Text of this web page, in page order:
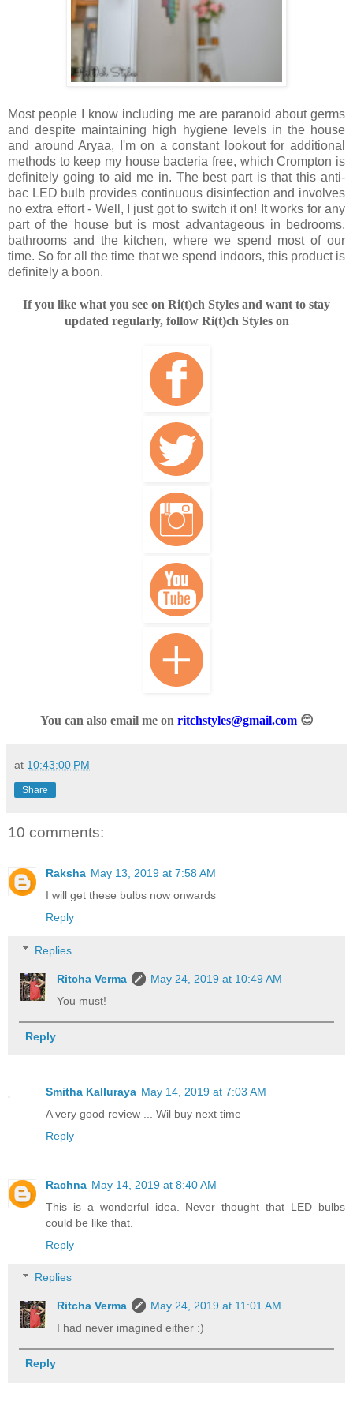
Most people I know including me are paranoid about germs
and despite maintaining high hygiene levels in the house
and around Aryaa, I'm on a constant lookout for additional
methods to keep my house bacteria free, which Crompton is
definitely going to aid me in. The best part is that this anti-
bac LED bulb provides continuous disinfection and involves
no extra effort - Well, I just got to switch it on! It works for any
part of the house but is most advantageous in bedrooms,
bathrooms and the kitchen, where we spend most of our
time. So for all the time that we spend indoors, this product is
definitely a boon.
If you like what you see on Ri(t)ch Styles and want to stay
updated regularly, follow Ri(t)ch Styles on
You can also email me on ritchstyles@gmail.com😊
at 10:43:00 PM
Share
10 comments:
Raksha May 13, 2019 at 7:58 AM
I will get these bulbs now onwards
Reply
Replies
Ritcha Verma
May 24, 2019 at 10:49 AM
You must!
Reply
Smitha Kalluraya May 14, 2019 at 7:03 AM
A very good review ... Wil buy next time
Reply
Rachna May 14, 2019 at 8:40 AM
This is a wonderful idea. Never thought that LED bulbs
could be like that.
Reply
Replies
Ritcha Verma
May 24, 2019 at 11:01 AM
I had never imagined either :)
Reply